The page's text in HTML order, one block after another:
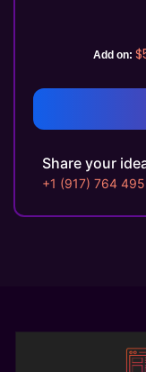
Video
Mobile
Gamification
Social
Motivational
Automated
Add on:
Share your
+1 (917) 764